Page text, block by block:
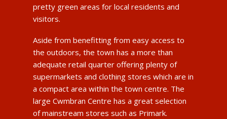
pretty green areas for local residents and
visitors.
Aside from benefitting from easy access to
the outdoors, the town has a more than
adequate retail quarter offering plenty of
supermarkets and clothing stores which are in
a compact area within the town centre. The
large Cwmbran Centre has a great selection
of mainstream stores such as Primark.